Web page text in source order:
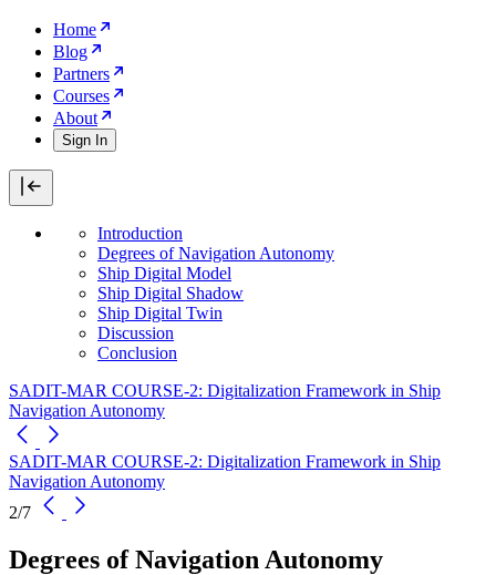
Home
Blog
Partners
Courses
About
Sign In
Introduction
Degrees of Navigation Autonomy
Ship Digital Model
Ship Digital Shadow
Ship Digital Twin
Discussion
Conclusion
SADIT-MAR COURSE-2: Digitalization Framework in Ship
Navigation Autonomy
SADIT-MAR COURSE-2: Digitalization Framework in Ship
Navigation Autonomy
2/7
Degrees of Navigation Autonomy